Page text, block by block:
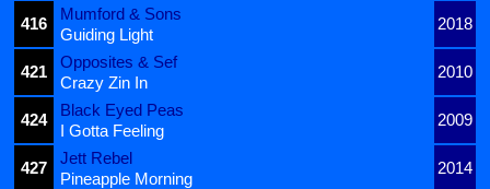
416
Mumford & Sons
2018
Guiding Light
421
Opposites & Sef
2010
Crazy Zin In
424
Black Eyed Peas
2009
I Gotta Feeling
427
Jett Rebel
2014
Pineapple Morning